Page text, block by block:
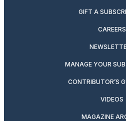
GIFT A
CAREERS
MANAGE YOUR
CONTRIBUTOR’S
VIDEOS
MAGAZINE